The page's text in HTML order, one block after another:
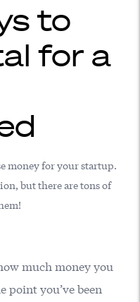
to
for a
money for your startup.
but there are tons of
much money you
point you’ve been